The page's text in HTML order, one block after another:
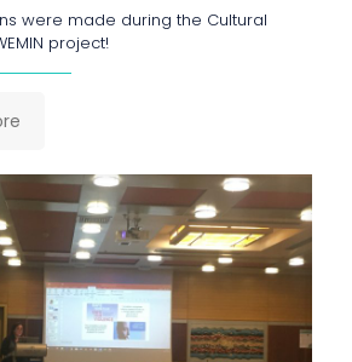
were made during the Cultural
project!